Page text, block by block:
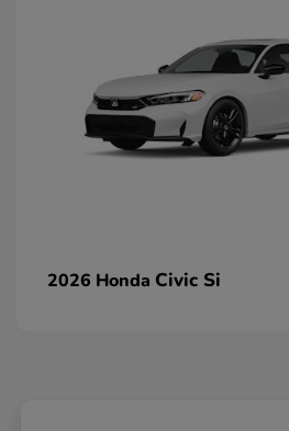
2026 Honda Civic Si